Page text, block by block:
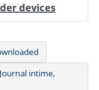
devices
intime,